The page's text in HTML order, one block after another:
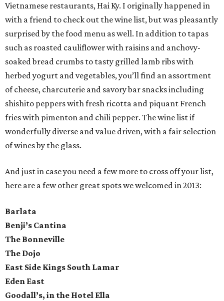
Vietnamese restaurants, Hai Ky. I originally happened in
with a friend to check out the wine list, but was pleasantly
surprised by the food menu as well. In addition to tapas
such as roasted cauliflower with raisins and anchovy-
soaked bread crumbs to tasty grilled lamb ribs with
herbed yogurt and vegetables, you’ll find an assortment
of cheese, charcuterie and savory bar snacks including
shishito peppers with fresh ricotta and piquant French
fries with pimenton and chili pepper. The wine list if
wonderfully diverse and value driven, with a fair selection
of wines by the glass.
And just in case you need a few more to cross off your list,
here are a few other great spots we welcomed in 2013:
Barlata
Benji’s Cantina
The Bonneville
The Dojo
East Side Kings South Lamar
Eden East
Goodall’s, in the Hotel Ella